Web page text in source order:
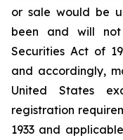
or sale would be
been and will
Securities Act of
and accordingly,
United States
registration
1933 and